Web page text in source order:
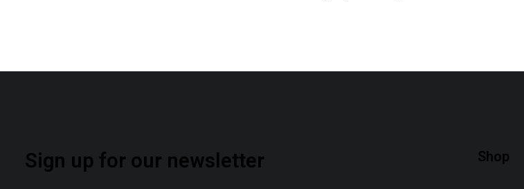
Sign up for our newsletter Shop